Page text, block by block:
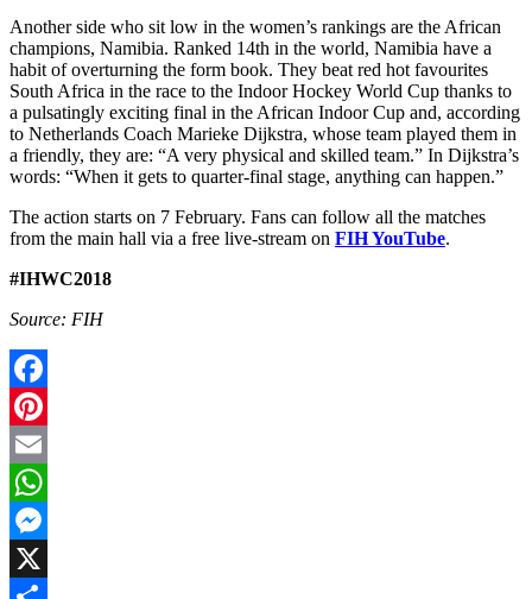
Another side who sit low in the women’s rankings are the African
champions, Namibia. Ranked 14th in the world, Namibia have a
habit of overturning the form book. They beat red hot favourites
South Africa in the race to the Indoor Hockey World Cup thanks to
a pulsatingly exciting final in the African Indoor Cup and, according
to Netherlands Coach Marieke Dijkstra, whose team played them in
a friendly, they are: “A very physical and skilled team.” In Dijkstra’s
words: “When it gets to quarter-final stage, anything can happen.”
The action starts on 7 February. Fans can follow all the matches
from the main hall via a free live-stream on FIH YouTube.
#IHWC2018
Source: FIH
Facebook
Pinterest
Email
WhatsApp
Messenger